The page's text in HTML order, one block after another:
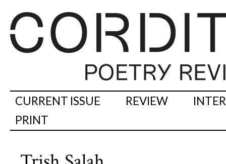
CURRENT ISSUE REVIEW
PRINT